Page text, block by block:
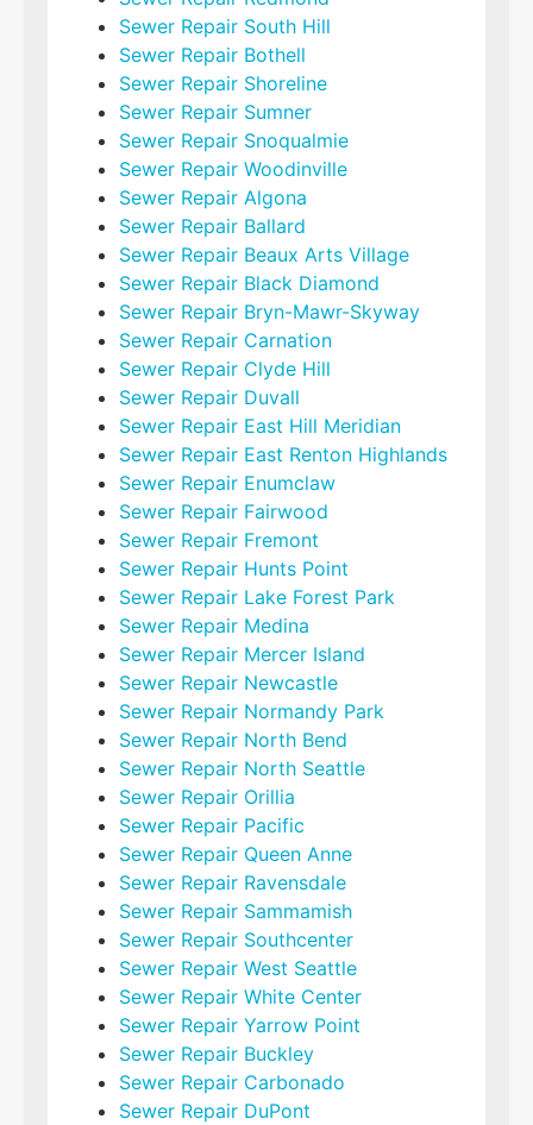
Sewer Repair South Hill
Sewer Repair Bothell
Sewer Repair Shoreline
Sewer Repair Sumner
Sewer Repair Snoqualmie
Sewer Repair Woodinville
Sewer Repair Algona
Sewer Repair Ballard
Sewer Repair Beaux Arts Village
Sewer Repair Black Diamond
Sewer Repair Bryn-Mawr-Skyway
Sewer Repair Carnation
Sewer Repair Clyde Hill
Sewer Repair Duvall
Sewer Repair East Hill Meridian
Sewer Repair East Renton Highlands
Sewer Repair Enumclaw
Sewer Repair Fairwood
Sewer Repair Fremont
Sewer Repair Hunts Point
Sewer Repair Lake Forest Park
Sewer Repair Medina
Sewer Repair Mercer Island
Sewer Repair Newcastle
Sewer Repair Normandy Park
Sewer Repair North Bend
Sewer Repair North Seattle
Sewer Repair Orillia
Sewer Repair Pacific
Sewer Repair Queen Anne
Sewer Repair Ravensdale
Sewer Repair Sammamish
Sewer Repair Southcenter
Sewer Repair West Seattle
Sewer Repair White Center
Sewer Repair Yarrow Point
Sewer Repair Buckley
Sewer Repair Carbonado
Sewer Repair DuPont